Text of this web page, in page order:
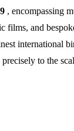
, encompassing
films, and
international
precisely to the